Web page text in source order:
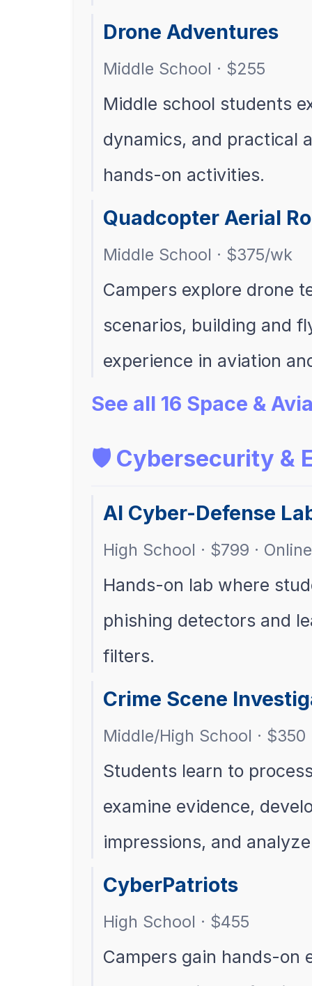
Drone Adventures
Middle School · $255
Middle school students
dynamics, and practical
hands-on activities.
Quadcopter Aerial
Middle School · $375/wk
Campers explore drone
scenarios, building and
experience in aviation
See all 16 Space &
🛡️ Cybersecurity &
AI Cyber-Defense
High School · $799 · Online
Hands-on lab where
phishing detectors and
filters.
Crime Scene
Middle/High School · $350
Students learn to
examine evidence,
impressions, and
CyberPatriots
High School · $455
Campers gain hands-on